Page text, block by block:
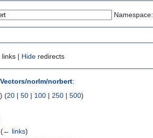
Namespace:
links | Hide redirects
Vectors/norlm/norbert:
(20 | 50 | 100 | 250 | 500)
‎(← links)